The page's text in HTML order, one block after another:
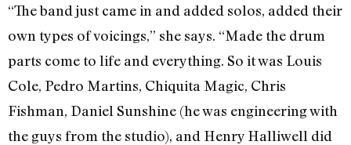
“The band just came in and added solos, added their
own types of voicings,” she says. “Made the drum
parts come to life and everything. So it was Louis
Cole, Pedro Martins, Chiquita Magic, Chris
Fishman, Daniel Sunshine (he was engineering with
the guys from the studio), and Henry Halliwell did